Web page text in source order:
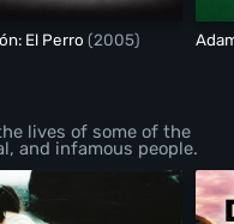
El Perro (2005)
lives of some of the
and infamous people.